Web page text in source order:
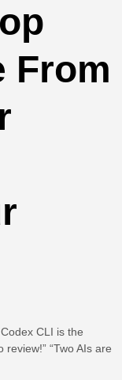
From
CLI is the
“Two AIs are